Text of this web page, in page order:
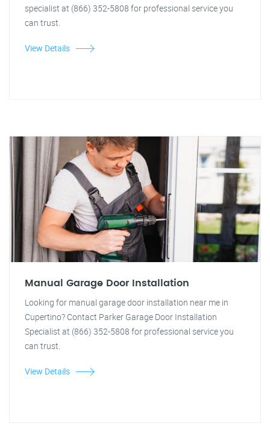
specialist at (866) 352-5808 for professional service you
can trust.
View Details
Manual Garage Door Installation
Looking for manual garage door installation near me in
Cupertino? Contact Parker Garage Door Installation
Specialist at (866) 352-5808 for professional service you
can trust.
View Details